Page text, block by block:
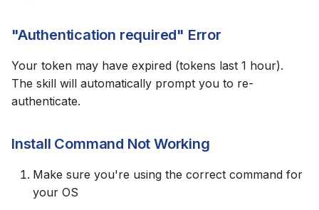
"Authentication required" Error
Your token may have expired (tokens last 1 hour).
The skill will automatically prompt you to re-
authenticate.
Install Command Not Working
Make sure you're using the correct command for
your OS